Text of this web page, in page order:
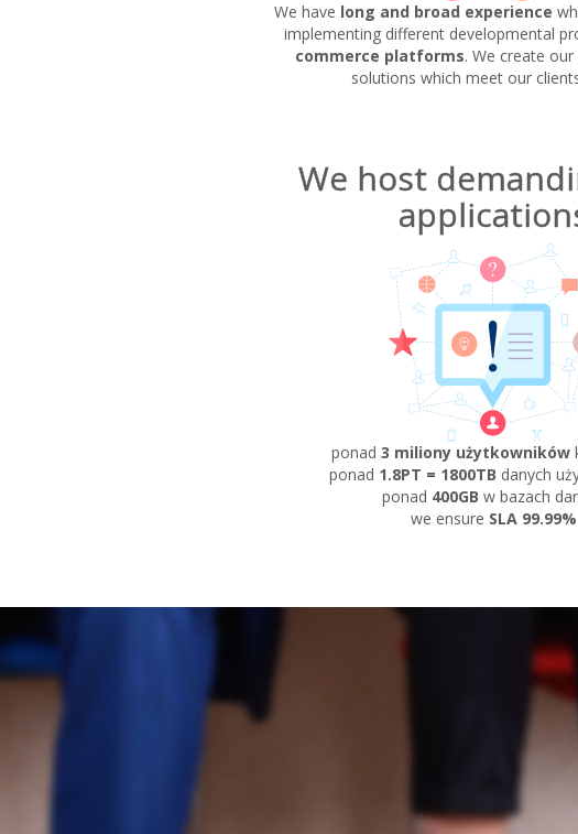
We have long and broad experience
implementing different developmental
commerce platforms. We create
solutions which meet our
We host
ponad 3 miliony użytkowników
ponad 1.8PT = 1800TB danych
ponad 400GB w bazach
we ensure SLA 99.99%